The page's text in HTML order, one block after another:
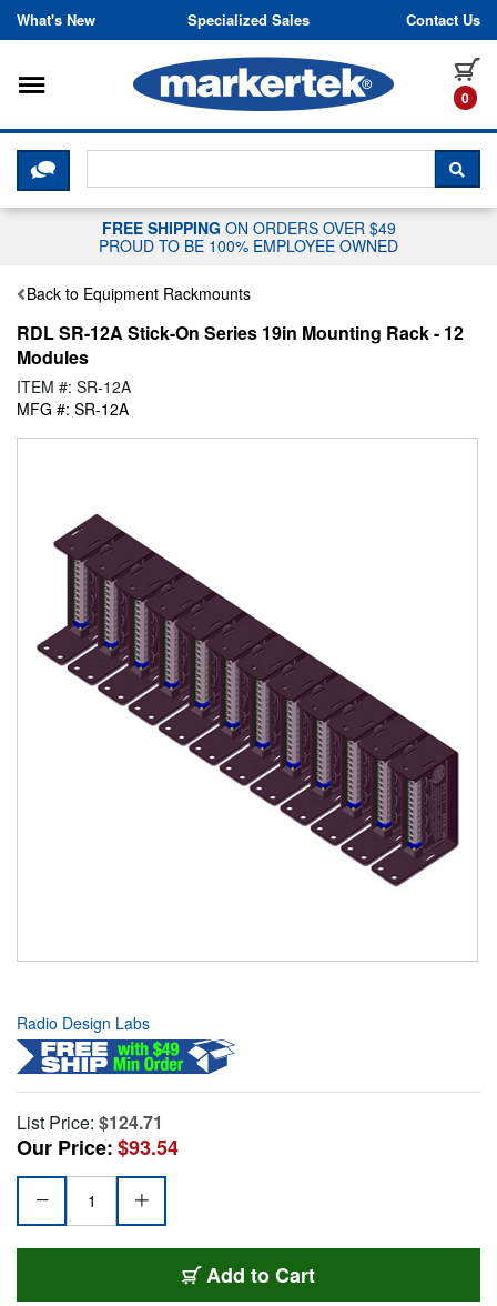
Skip to content
What's New Specialized Sales Contact Us
0
Toggle navigation
CLICK HERE TO CHAT WITH A
FREE SHIPPING ON ORDERS OVER $49
PROUD TO BE 100% EMPLOYEE OWNED
Back to Equipment Rackmounts
RDL SR-12A Stick-On Series 19in Mounting Rack - 12
Modules
ITEM #: SR-12A
MFG #: SR-12A
Radio Design Labs
List Price: $124.71
Our Price:$93.54
Add to Cart